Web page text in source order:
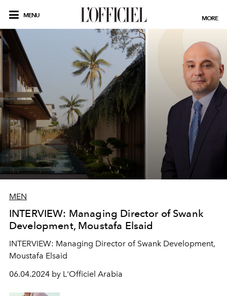
MENU MORE
MEN
INTERVIEW: Managing Director of Swank
Development, Moustafa Elsaid
INTERVIEW: Managing Director of Swank Development,
Moustafa Elsaid
06.04.2024 by L'Officiel Arabia